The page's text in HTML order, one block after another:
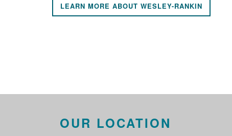
LEARN MORE ABOUT WESLEY-RANKIN
OUR LOCATION